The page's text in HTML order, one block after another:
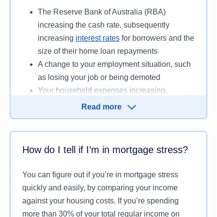
The Reserve Bank of Australia (RBA)
increasing the cash rate, subsequently
increasing interest ratesfor borrowers and the
size of their home loan repayments
A change to your employment situation, such
as losing your job or being demoted
Your household expenses increasing,
subsequently reducing the amount of income
available to go towards your home loan
repayments
Anything that either reduces your available
repayments has the potential to push you into
mortgage stress, if it’s a large enough change.
Read more
How do I tell if I’m in mortgage stress?
You can figure out if you’re in mortgage stress
quickly and easily, by comparing your income
against your housing costs. If you’re spending
more than 30% of your total regular income on